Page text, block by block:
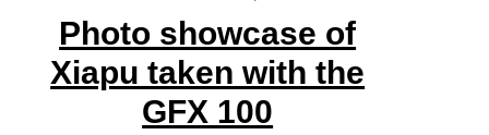
Photo showcase of
Xiapu taken with the
GFX 100